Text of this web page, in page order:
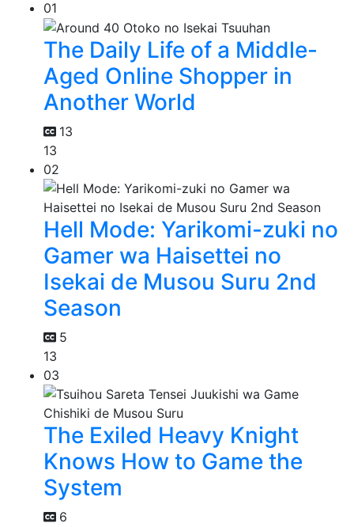
01
The Daily Life of a Middle-
Aged Online Shopper in
Another World
13
13
02
Hell Mode: Yarikomi-zuki no
Gamer wa Haisettei no
Isekai de Musou Suru 2nd
Season
5
13
03
The Exiled Heavy Knight
Knows How to Game the
System
6